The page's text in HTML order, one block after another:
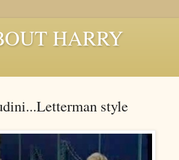
HARRY
style